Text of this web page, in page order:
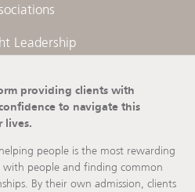
Leadership
providing clients with
to navigate this
lives.
people is the most rewarding
people and finding common
By their own admission, clients